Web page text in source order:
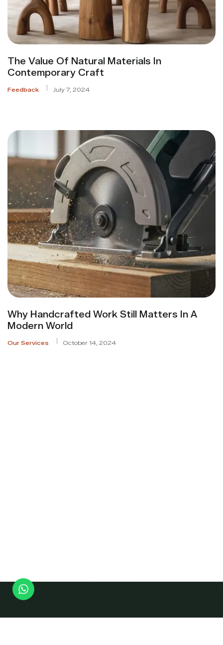
The Value Of Natural Materials In
Contemporary Craft
Feedback July 7, 2024
Why Handcrafted Work Still Matters In A
Modern World
Our Services October 14, 2024